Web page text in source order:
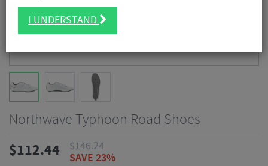
Northwave Typhoon Road Shoes
$112.44 $146.24
SAVE 23%
I UNDERSTAND